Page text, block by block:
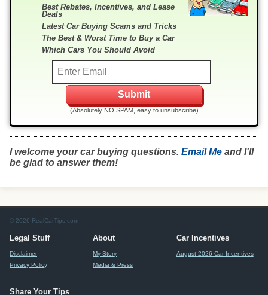
Best Rebates, Incentives, and Lease
Deals
Latest Car Buying Scams and Tricks
The Best & Worst Time to Buy a Car
Which Cars You Should Avoid
(Absolutely NO SPAM, easy to unsubscribe)
I welcome your car buying questions. Email Me and I'll
be glad to answer them!
© 2026 RealCarTips.com
Legal Stuff
Disclaimer
Privacy Policy
About
My Story
Media & Press
Car Incentives
August 2026 Car Incentives
Share Your Tips